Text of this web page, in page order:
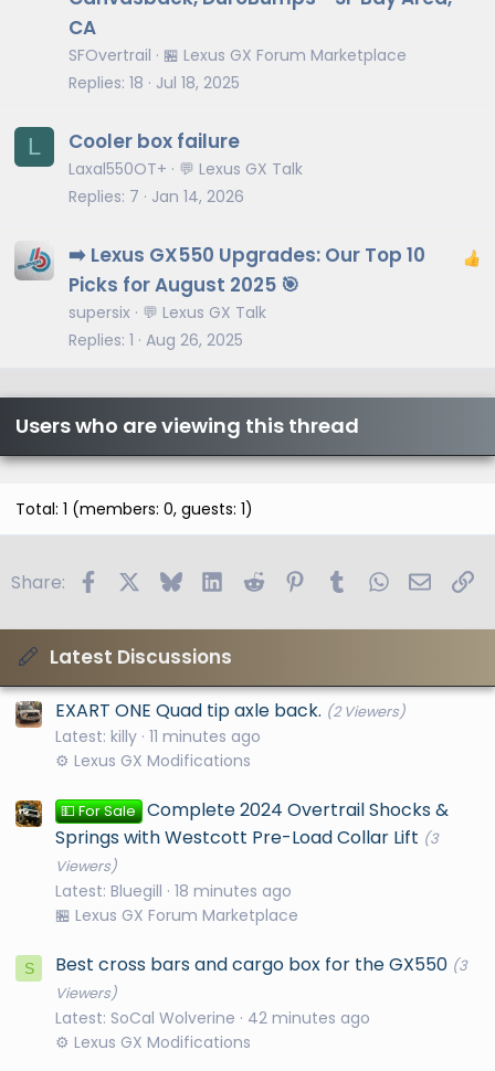
CA
SFOvertrail
🏪 Lexus GX Forum Marketplace
Replies 18 Jul 18, 2025
L Cooler box failure
Laxal550OT+
💬 Lexus GX Talk
Replies 7 Jan 14, 2026
➡️ Lexus GX550 Upgrades: Our Top 10
Picks for August 2025 🎯
supersix
💬 Lexus GX Talk
Replies 1 Aug 26, 2025
Users who are viewing this thread
Total: 1 (members: 0, guests: 1)
Share: FacebookBlueskyLinkedIn
Reddit PinterestTumblrWhatsApp
Email
Latest Discussions
EXART ONE Quad tip axle back. (2 Viewers)
Latest: killy 11 minutes ago
⚙️ Lexus GX Modifications
💵 For Sale Complete 2024 Overtrail Shocks &
Springs with Westcott Pre-Load Collar Lift (3
Viewers)
Latest: Bluegill 18 minutes ago
🏪 Lexus GX Forum Marketplace
S Best cross bars and cargo box for the GX550 (3
Viewers)
Latest: SoCal Wolverine
42 minutes ago
⚙️ Lexus GX Modifications